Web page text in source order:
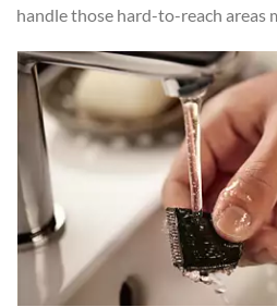
handle those hard-to-reach areas